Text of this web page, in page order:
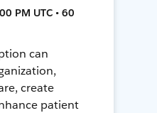
PM UTC • 60
can
create
patient